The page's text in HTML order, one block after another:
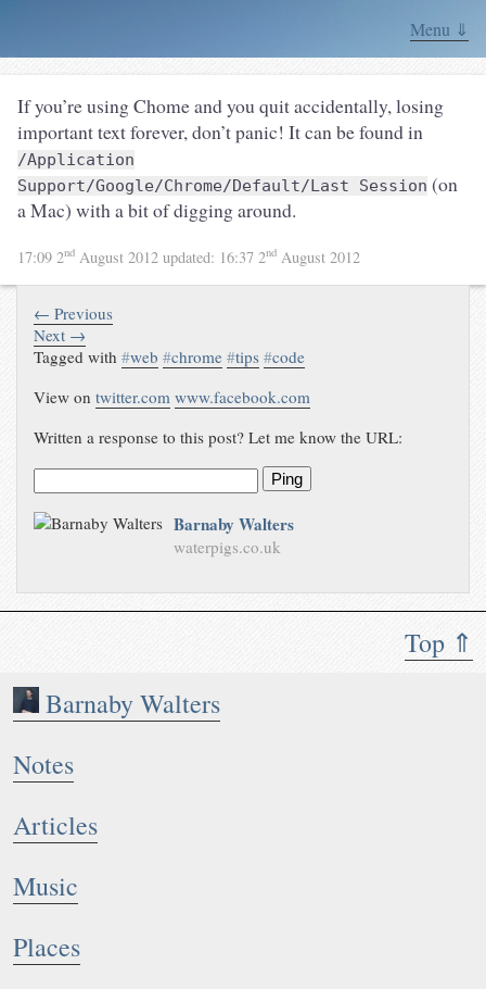
Menu ⇓
Top ⇑
Barnaby Walters
Notes
Articles
Music
Places
If you’re using Chome and you quit accidentally, losing
important text forever, don’t panic! It can be found in
/Application
Support/Google/Chrome/Default/Last Session (on
a Mac) with a bit of digging around.
17:09 2nd August 2012 updated: 16:37 2nd August 2012
← Previous
Next →
Tagged with#web #chrome #tips #code
View ontwitter.com www.facebook.com
Written a response to this post? Let me know the URL:
Ping
Barnaby Walters
waterpigs.co.uk